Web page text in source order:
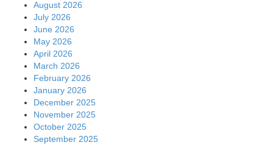
August 2026
July 2026
June 2026
May 2026
April 2026
March 2026
February 2026
January 2026
December 2025
November 2025
October 2025
September 2025